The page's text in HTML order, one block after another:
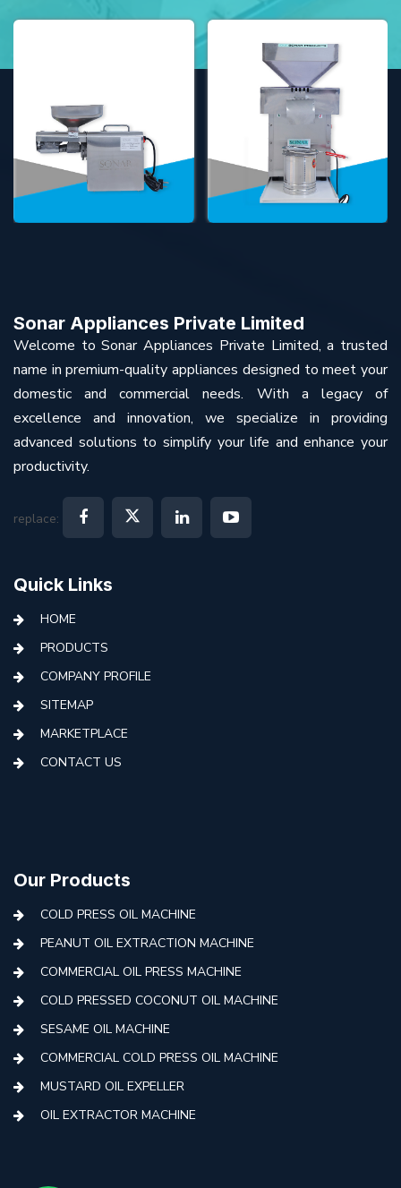
Sonar Appliances Private Limited
Welcome to Sonar Appliances Private Limited, a trusted
name in premium-quality appliances designed to meet your
domestic and commercial needs. With a legacy of
excellence and innovation, we specialize in providing
advanced solutions to simplify your life and enhance your
productivity.
replace:
Quick Links
HOME
PRODUCTS
COMPANY PROFILE
SITEMAP
MARKETPLACE
CONTACT US
Our Products
COLD PRESS OIL MACHINE
PEANUT OIL EXTRACTION MACHINE
COMMERCIAL OIL PRESS MACHINE
COLD PRESSED COCONUT OIL MACHINE
SESAME OIL MACHINE
COMMERCIAL COLD PRESS OIL MACHINE
MUSTARD OIL EXPELLER
OIL EXTRACTOR MACHINE